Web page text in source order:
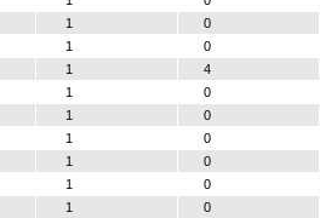
1 0
1 0
1 4
1 0
1 0
1 0
1 0
1 0
1 0